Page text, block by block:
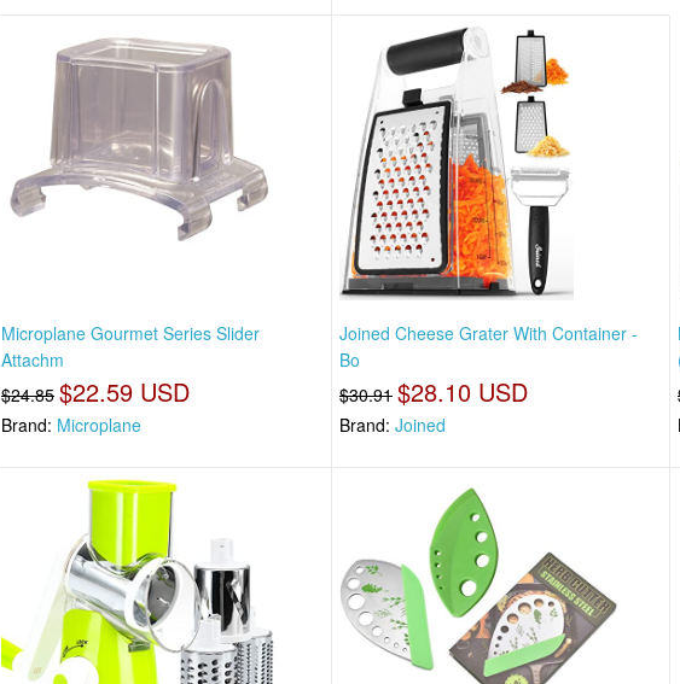
Microplane Gourmet Series Slider
Attachm
$24.85 $22.59 USD
Brand: Microplane
Joined Cheese Grater With Container -
Bo
$30.91 $28.10 USD
Brand: Joined